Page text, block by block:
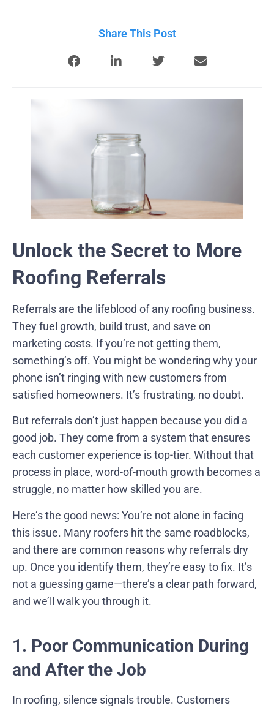
Share This Post
Unlock the Secret to More
Roofing Referrals
Referrals are the lifeblood of any roofing business.
They fuel growth, build trust, and save on
marketing costs. If you’re not getting them,
something’s off. You might be wondering why your
phone isn’t ringing with new customers from
satisfied homeowners. It’s frustrating, no doubt.
But referrals don’t just happen because you did a
good job. They come from a system that ensures
each customer experience is top-tier. Without that
process in place, word-of-mouth growth becomes a
struggle, no matter how skilled you are.
Here’s the good news: You’re not alone in facing
this issue. Many roofers hit the same roadblocks,
and there are common reasons why referrals dry
up. Once you identify them, they’re easy to fix. It’s
not a guessing game—there’s a clear path forward,
and we’ll walk you through it.
1. Poor Communication During
and After the Job
In roofing, silence signals trouble. Customers